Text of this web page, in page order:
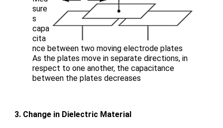
sure
s
capa
cita
nce between two moving electrode plates
As the plates move in separate directions, in
respect to one another, the capacitance
between the plates decreases
3. Change in Dielectric Material